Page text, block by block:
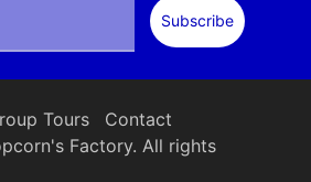
Tours
Contact
Factory. All rights